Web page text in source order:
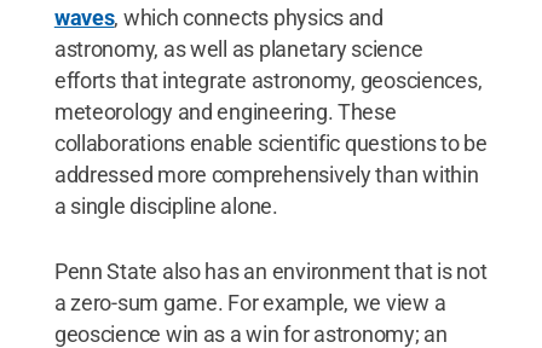
waves, which connects physics and
astronomy, as well as planetary science
efforts that integrate astronomy, geosciences,
meteorology and engineering. These
collaborations enable scientific questions to be
addressed more comprehensively than within
a single discipline alone.
Penn State also has an environment that is not
a zero-sum game. For example, we view a
geoscience win as a win for astronomy; an